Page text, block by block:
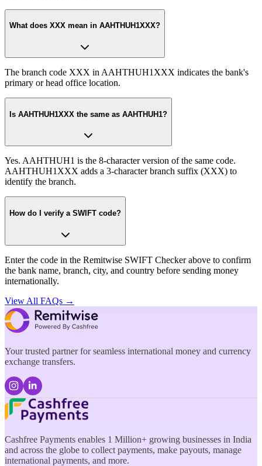
What does XXX mean in AAHTHUH1XXX?
The branch code XXX in AAHTHUH1XXX indicates the bank's
primary or head office location.
Is AAHTHUH1XXX the same as AAHTHUH1?
Yes. AAHTHUH1 is the 8-character version of the same code.
AAHTHUH1XXX adds a 3-character branch suffix (XXX) to
identify the branch.
How do I verify a SWIFT code?
Enter the code in the Remitwise SWIFT Checker above to confirm
the bank name, branch, city, and country before sending money
internationally.
View All FAQs →
Your trusted partner for seamless international money and currency
exchange transfers.
Cashfree Payments enables 1 Million+ growing businesses in India
and across the globe to collect payments, make payouts, manage
international payments, and more.